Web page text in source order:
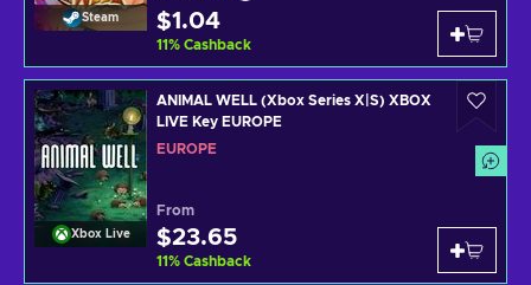
Steam $1.04
11% Cashback
Xbox Live
ANIMAL WELL (Xbox Series X|S) XBOX
LIVE Key EUROPE
EUROPE
From
$23.65
11% Cashback